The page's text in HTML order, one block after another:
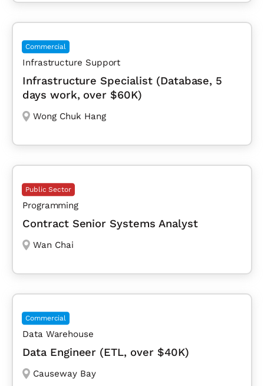
Commercial
Infrastructure Support
Infrastructure Specialist (Database, 5
days work, over $60K)
Wong Chuk Hang
Public Sector
Programming
Contract Senior Systems Analyst
Wan Chai
Commercial
Data Warehouse
Data Engineer (ETL, over $40K)
Causeway Bay